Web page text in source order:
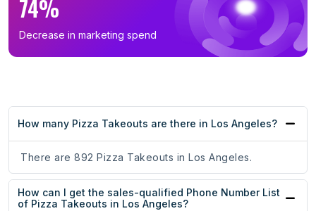
74%
Decrease in marketing spend
How many Pizza Takeouts are there in Los Angeles?
There are 892 Pizza Takeouts in Los Angeles.
How can I get the sales-qualified Phone Number List
of Pizza Takeouts in Los Angeles?